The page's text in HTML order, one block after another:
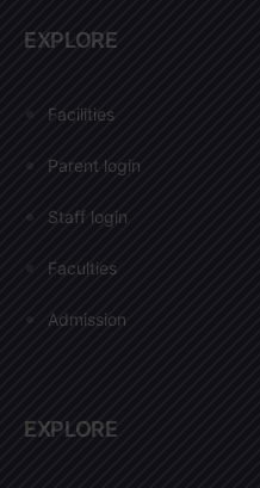
EXPLORE
Facilities
Parent login
Staff login
Faculties
Admission
EXPLORE